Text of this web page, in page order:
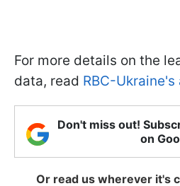
For more details on the
data, read RBC-
Don't miss out!
on
Or read us wherever it's